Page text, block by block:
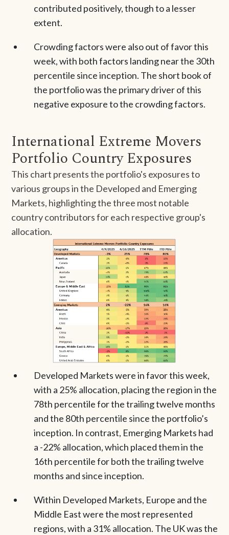
contributed positively, though to a lesser
extent.
Crowding factors were also out of favor this
week, with both factors landing near the 30th
percentile since inception. The short book of
the portfolio was the primary driver of this
negative exposure to the crowding factors.
International Extreme Movers
Portfolio Country Exposures
This chart presents the portfolio's exposures to
various groups in the Developed and Emerging
Markets, highlighting the three most notable
country contributors for each respective group's
allocation.
Developed Markets were in favor this week,
with a 25% allocation, placing the region in the
78th percentile for the trailing twelve months
and the 80th percentile since the portfolio’s
inception. In contrast, Emerging Markets had
a -22% allocation, which placed them in the
16th percentile for both the trailing twelve
months and since inception.
Within Developed Markets, Europe and the
Middle East were the most represented
regions, with a 31% allocation. The UK was the